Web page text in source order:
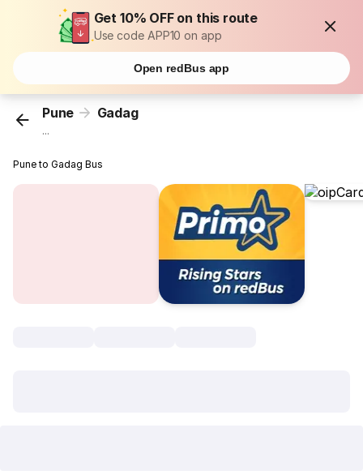
Get 10% OFF on this route
Use code APP10 on app
Open redBus app
Pune Gadag
...
Pune to Gadag Bus